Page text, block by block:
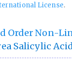
License.
Order Non-
Salicylic